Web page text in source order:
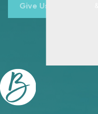
Give Us A Call